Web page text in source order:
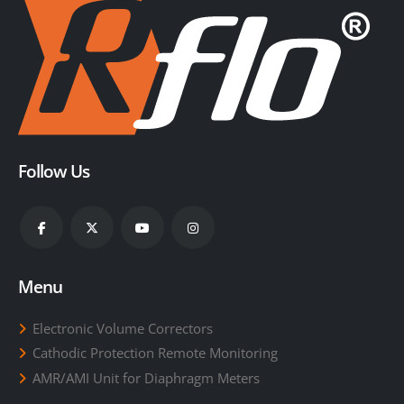
Follow Us
Menu
Electronic Volume Correctors
Cathodic Protection Remote Monitoring
AMR/AMI Unit for Diaphragm Meters